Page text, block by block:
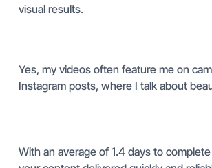
visual results.
Yes, my videos often feature me on
Instagram posts, where I talk about
With an average of 1.4 days to